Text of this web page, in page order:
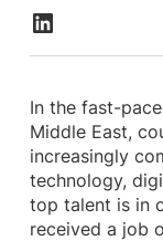
In the fast-
Middle East,
increasingly
technology,
top talent is in
received a job